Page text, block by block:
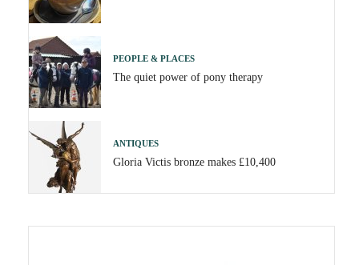
PEOPLE & PLACES
The quiet power of pony therapy
ANTIQUES
Gloria Victis bronze makes £10,400